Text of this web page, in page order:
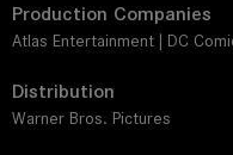
Production Companies
Atlas Entertainment | DC
Distribution
Warner Bros. Pictures